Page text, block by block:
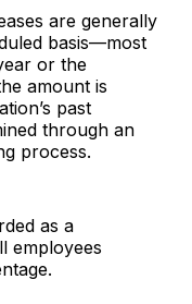
are generally
basis—most
or the
amount is
past
through an
process.
as a
employees